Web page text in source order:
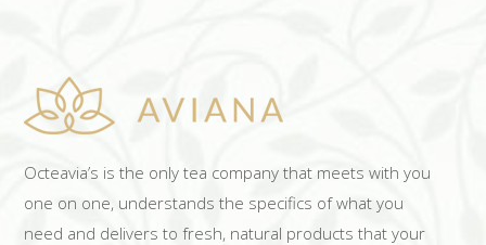
Octeavia’s is the only tea company that meets with you
one on one, understands the specifics of what you
need and delivers to fresh, natural products that your